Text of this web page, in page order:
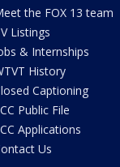
the FOX 13 team
Listings
& Internships
History
Captioning
Public File
Applications
Us